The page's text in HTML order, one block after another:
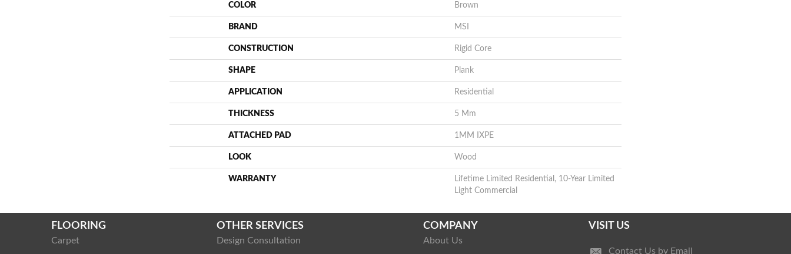
COLOR Brown
BRAND MSI
CONSTRUCTION Rigid Core
SHAPE Plank
APPLICATION Residential
THICKNESS 5 Mm
ATTACHED PAD 1MM IXPE
LOOK Wood
WARRANTY
Lifetime Limited Residential, 10-Year Limited
Light Commercial
FLOORING
Carpet
OTHER SERVICES
Design Consultation
COMPANY
About Us
VISIT US
Contact Us by Email